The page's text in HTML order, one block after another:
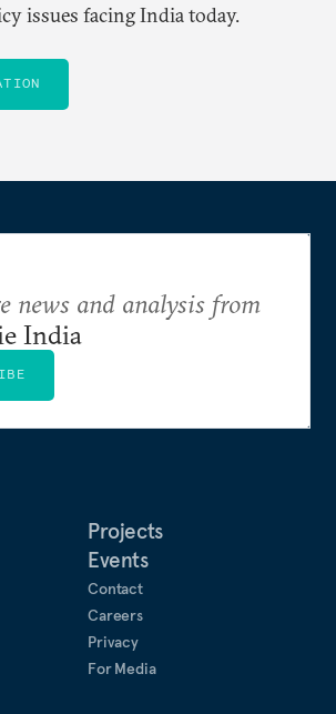
issues facing India today.
Projects
Events
Contact
Careers
Privacy
For Media
news and analysis from
India